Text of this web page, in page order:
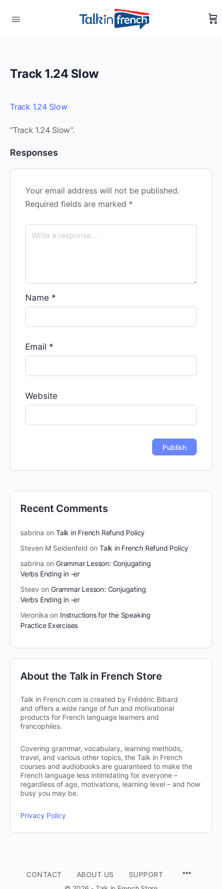
Track 1.24 Slow
Track 1.24 Slow
“Track 1.24 Slow”.
Responses
Your email address will not be published.
Required fields are marked *
Name *
Email *
Website
Recent Comments
sabrina on Talk in French Refund Policy
Steven M Seidenfeld on Talk in French Refund Policy
sabrina on Grammar Lesson: Conjugating
Verbs Ending in -er
Steev on Grammar Lesson: Conjugating
Verbs Ending in -er
Veronika on Instructions for the Speaking
Practice Exercises
About the Talk in French Store
Talk in French.com is created by Frédéric Bibard
and offers a wide range of fun and motivational
products for French language learners and
francophiles.
Covering grammar, vocabulary, learning methods,
travel, and various other topics, the Talk in French
courses and audiobooks are guaranteed to make the
French language less intimidating for everyone –
regardless of age, motivations, learning level – and how
busy you may be.
Privacy Policy
CONTACT ABOUT US
SUPPORT